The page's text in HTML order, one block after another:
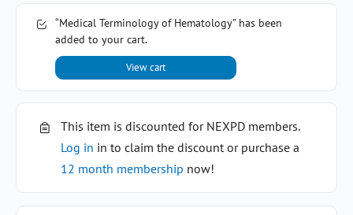
“Medical Terminology of Hematology” has been
added to your cart.
View cart
This item is discounted for NEXPD members.
Log in in to claim the discount or purchase a
12 month membership now!